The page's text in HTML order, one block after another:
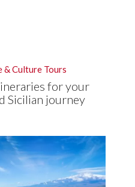
& Culture Tours
for your
Sicilian journey